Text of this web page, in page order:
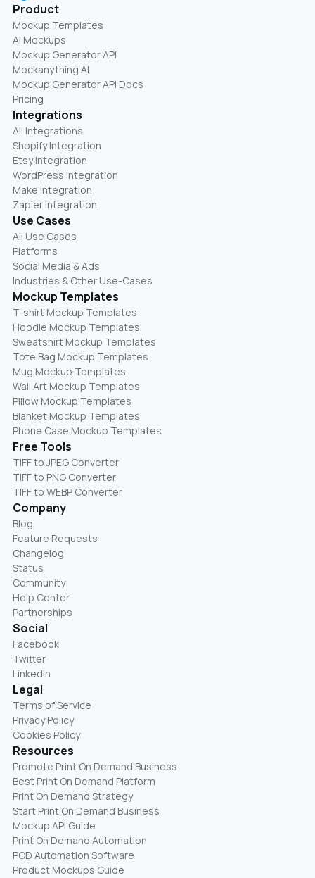
Product
Mockup Templates
AI Mockups
Mockup Generator API
Mockanything AI
Mockup Generator API Docs
Pricing
Integrations
All Integrations
Shopify Integration
Etsy Integration
WordPress Integration
Make Integration
Zapier Integration
Use Cases
All Use Cases
Platforms
Social Media & Ads
Industries & Other Use-Cases
Mockup Templates
T-shirt Mockup Templates
Hoodie Mockup Templates
Sweatshirt Mockup Templates
Tote Bag Mockup Templates
Mug Mockup Templates
Wall Art Mockup Templates
Pillow Mockup Templates
Blanket Mockup Templates
Phone Case Mockup Templates
Free Tools
TIFF to JPEG Converter
TIFF to PNG Converter
TIFF to WEBP Converter
Company
Blog
Feature Requests
Changelog
Status
Community
Help Center
Partnerships
Social
Facebook
Twitter
LinkedIn
Legal
Terms of Service
Privacy Policy
Cookies Policy
Resources
Promote Print On Demand Business
Best Print On Demand Platform
Print On Demand Strategy
Start Print On Demand Business
Mockup API Guide
Print On Demand Automation
POD Automation Software
Product Mockups Guide